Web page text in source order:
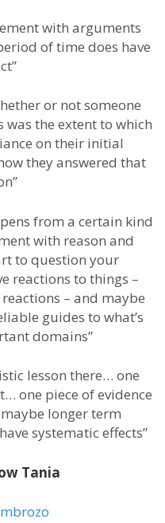
with arguments
of time does have
or not someone
the extent to which
on their initial
they answered that
from a certain kind
with reason and
to question your
reactions to things –
– and maybe
guides to what’s
domains”
lesson there… one
one piece of evidence
longer term
systematic effects”
Tania